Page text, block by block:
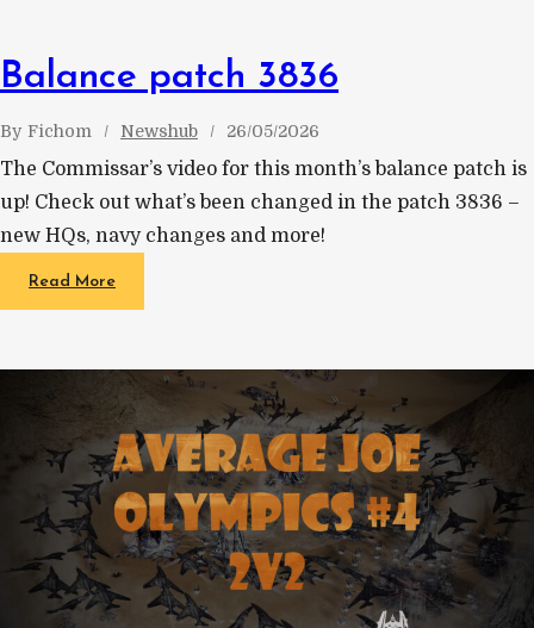
Balance patch 3836
By Fichom Newshub 26/05/2026
The Commissar’s video for this month’s balance patch is
up! Check out what’s been changed in the patch 3836 –
new HQs, navy changes and more!
Read More